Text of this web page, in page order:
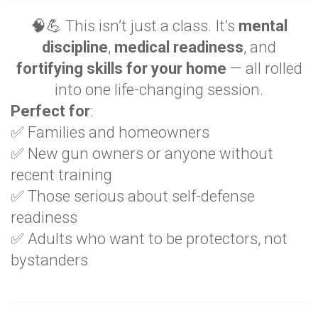
🧠💪 This isn’t just a class. It’s mental
discipline, medical readiness, and
fortifying skills for your home — all rolled
into one life-changing session.
Perfect for:
✅ Families and homeowners
✅ New gun owners or anyone without
recent training
✅ Those serious about self-defense
readiness
✅ Adults who want to be protectors, not
bystanders